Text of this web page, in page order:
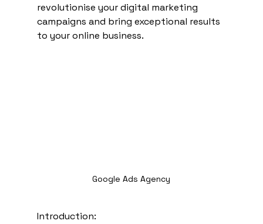
revolutionise your digital marketing
campaigns and bring exceptional results
to your online business.
Google Ads Agency
Introduction: